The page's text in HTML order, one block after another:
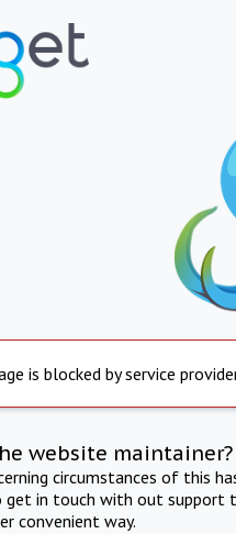
is blocked by service
website maintainer?
circumstances of this
get in touch with out support
convenient way.